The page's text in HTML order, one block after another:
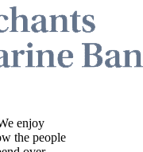
enjoy
the people